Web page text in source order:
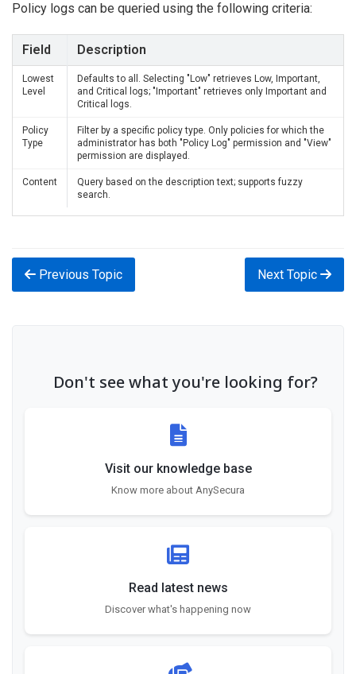
Policy logs can be queried using the following criteria:
Field Description
Lowest
Level
Defaults to all. Selecting "Low" retrieves Low, Important,
and Critical logs; "Important" retrieves only Important and
Critical logs.
Policy
Type
Filter by a specific policy type. Only policies for which the
administrator has both "Policy Log" permission and "View"
permission are displayed.
Content
Query based on the description text; supports fuzzy
search.
Previous Topic Next Topic
Don't see what you're looking for?
Visit our knowledge base
Know more about AnySecura
Read latest news
Discover what's happening now